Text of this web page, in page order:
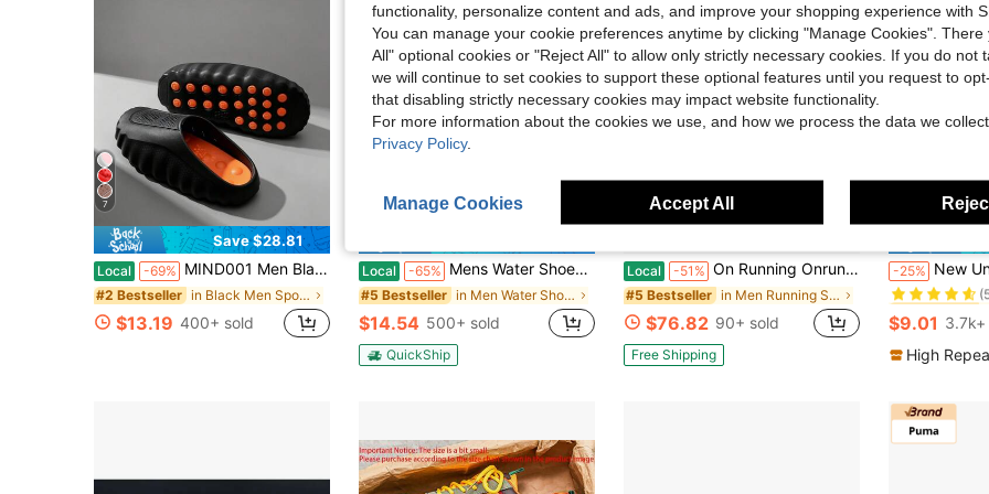
7
Save $28.81
Local -69% MIND001 Men Black Techwear Slides, Comfort Footwear For Street & Home
#2 Bestseller in Black Men Sport Sandals
$13.19 400+ sold
Local -65% Mens Water Shoes For Holiday Light Weight Beach Sports Sneakers Wading Shoes For Drifting Quick Dry Anti-Slip Water Fitness Shoes
#5 Bestseller in Men Water Shoes
$14.54 500+ sold
QuickShip
Local -51% On Running Onrun Cloud 5 Casual Lifestyle Shoes, Comfortable, Breathable Fabric, Low-Top, Athletic Running Shoes, Unisex, White.
#5 Bestseller in Men Running Shoes
$76.82 90+ sold
Free Shipping
-25% New Unisex Water Shoes, Beach Shoes, Yoga
#1 Bestseller
#1 Bestseller
#1 Bestseller
#1 Bestseller
$9.01 3.7k+
High
functionality, personalize content and ads, and improve your shopping experience with
You can manage your cookie preferences anytime by clicking "Manage Cookies". There
All" optional cookies or "Reject All" to allow only strictly necessary cookies. If you do not
we will continue to set cookies to support these optional features until you request to
that disabling strictly necessary cookies may impact website functionality.
For more information about the cookies we use, and how we process the data we
Privacy Policy.
Manage Cookies Accept All